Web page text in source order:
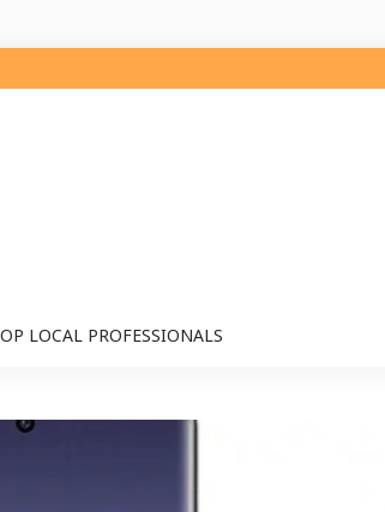
LOCAL PROFESSIONALS